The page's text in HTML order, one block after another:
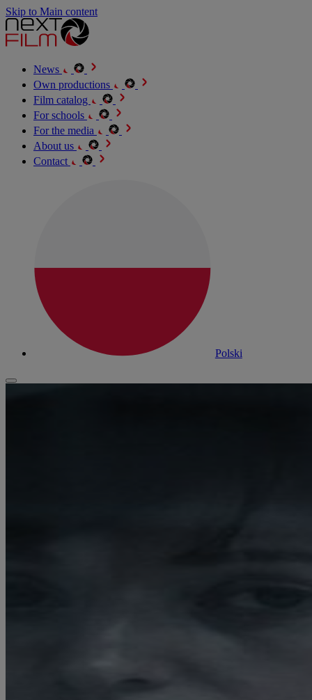
Skip to Main content
News
Own productions
Film catalog
For schools
For the media
About us
Contact
Polski